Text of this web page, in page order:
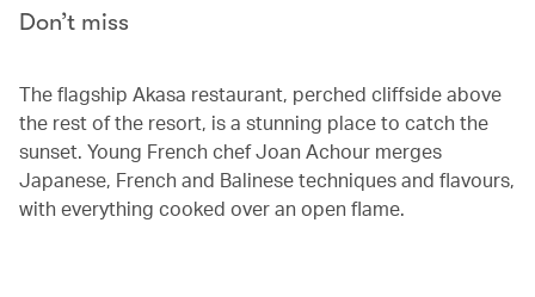
Don’t miss
The flagship Akasa restaurant, perched cliffside above
the rest of the resort, is a stunning place to catch the
sunset. Young French chef Joan Achour merges
Japanese, French and Balinese techniques and flavours,
with everything cooked over an open flame.